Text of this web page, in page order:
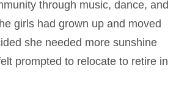
through music, dance, and
girls had grown up and moved
she needed more sunshine
prompted to relocate to retire in